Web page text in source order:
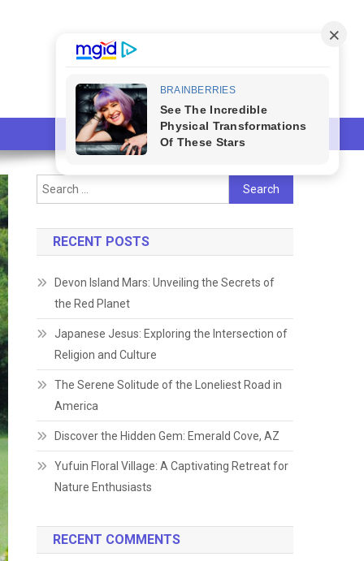
Search
for:
RECENT POSTS
Devon Island Mars: Unveiling the Secrets of
the Red Planet
Japanese Jesus: Exploring the Intersection of
Religion and Culture
The Serene Solitude of the Loneliest Road in
America
Discover the Hidden Gem: Emerald Cove, AZ
Yufuin Floral Village: A Captivating Retreat for
Nature Enthusiasts
RECENT COMMENTS